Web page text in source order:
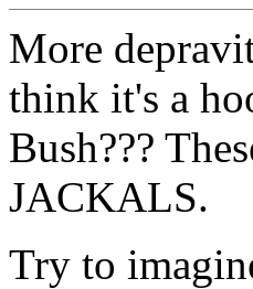
More
think it's a
Bush???
JACKALS.
Try to